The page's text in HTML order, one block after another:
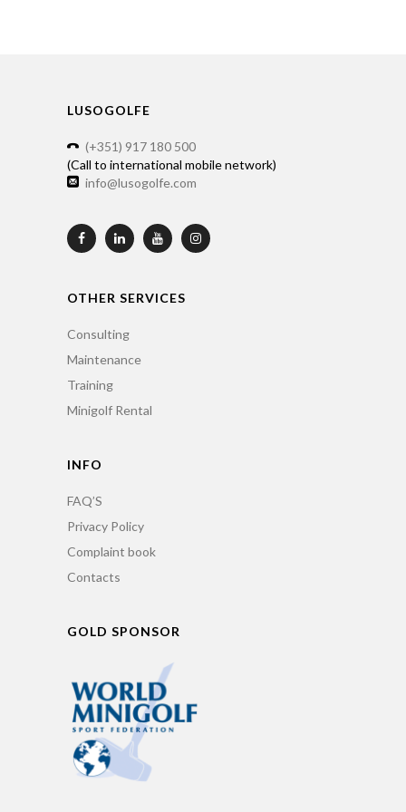
LUSOGOLFE
(+351) 917 180 500
(Call to international mobile network)
info@lusogolfe.com
OTHER SERVICES
Consulting
Maintenance
Training
Minigolf Rental
INFO
FAQ’S
Privacy Policy
Complaint book
Contacts
GOLD SPONSOR